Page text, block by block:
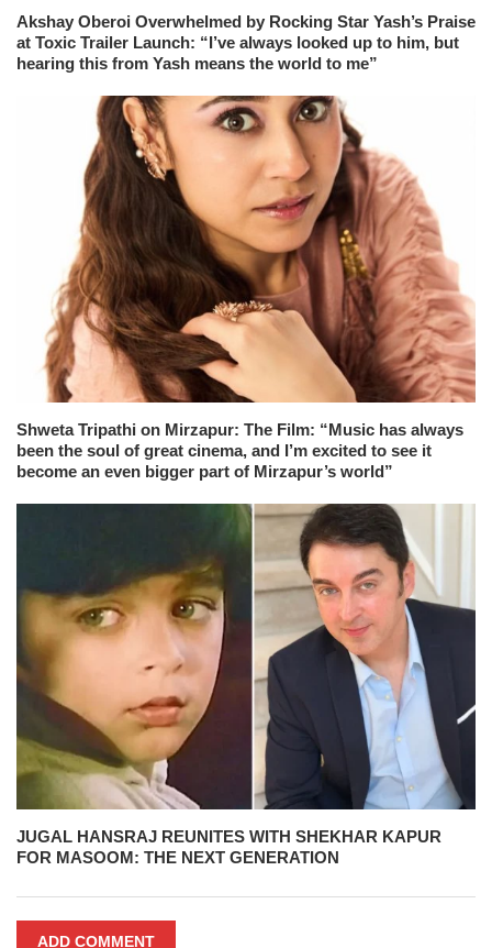
Akshay Oberoi Overwhelmed by Rocking Star Yash’s Praise
at Toxic Trailer Launch: “I’ve always looked up to him, but
hearing this from Yash means the world to me”
Shweta Tripathi on Mirzapur: The Film: “Music has always
been the soul of great cinema, and I’m excited to see it
become an even bigger part of Mirzapur’s world”
JUGAL HANSRAJ REUNITES WITH SHEKHAR KAPUR
FOR MASOOM: THE NEXT GENERATION
ADD COMMENT